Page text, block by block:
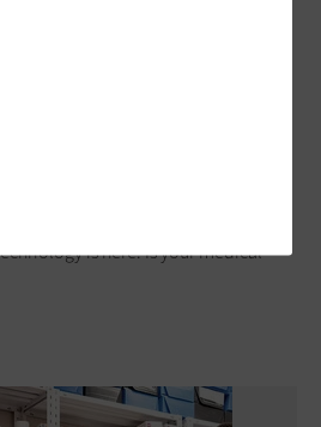
is here. Is your medical